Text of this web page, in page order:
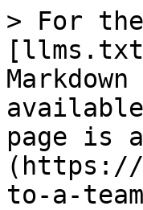
> For
page is
(https://
to-a-